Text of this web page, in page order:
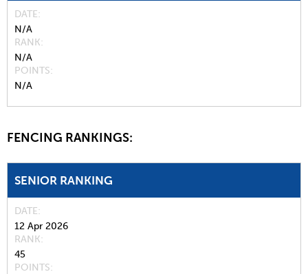
DATE
N/A
RANK
N/A
POINTS
N/A
FENCING RANKINGS:
SENIOR RANKING
DATE
12 Apr 2026
RANK
45
POINTS